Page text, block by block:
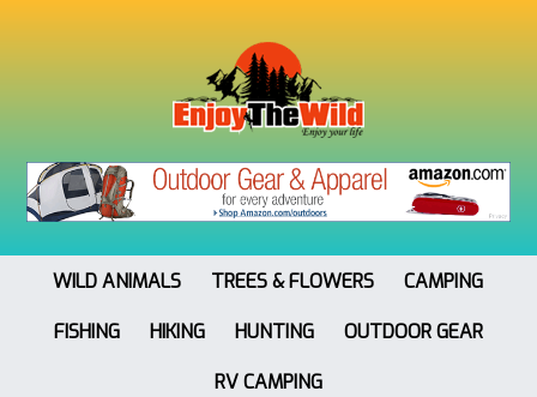
WILD ANIMALS TREES & FLOWERS
CAMPING
FISHING
HIKING HUNTING
OUTDOOR GEAR
RV CAMPING